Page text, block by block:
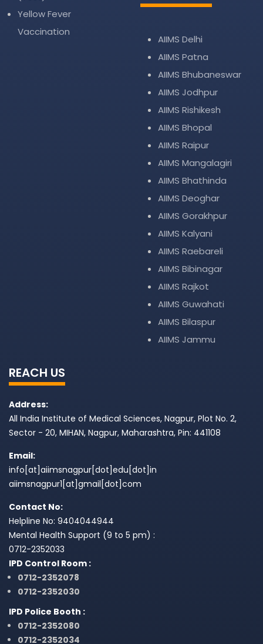
Yellow Fever
Vaccination
AIIMS Delhi
AIIMS Patna
AIIMS Bhubaneswar
AIIMS Jodhpur
AIIMS Rishikesh
AIIMS Bhopal
AIIMS Raipur
AIIMS Mangalagiri
AIIMS Bhathinda
AIIMS Deoghar
AIIMS Gorakhpur
AIIMS Kalyani
AIIMS Raebareli
AIIMS Bibinagar
AIIMS Rajkot
AIIMS Guwahati
AIIMS Bilaspur
AIIMS Jammu
REACH US
Address:
All India Institute of Medical Sciences, Nagpur, Plot No. 2,
Sector - 20, MIHAN, Nagpur, Maharashtra, Pin: 441108
Email:
info[at]aiimsnagpur[dot]edu[dot]in
aiimsnagpur1[at]gmail[dot]com
Contact No:
Helpline No: 9404044944
Mental Health Support (9 to 5 pm) :
0712-2352033
IPD Control Room :
0712-2352078
0712-2352030
IPD Police Booth :
0712-2352080
0712-2352034